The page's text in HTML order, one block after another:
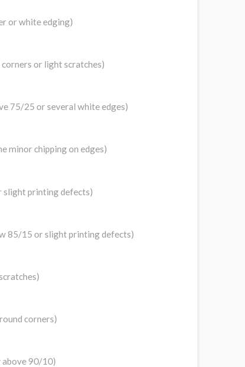
or white edging)
or light scratches)
75/25 or several white edges)
minor chipping on edges)
slight printing defects)
85/15 or slight printing defects)
corners)
above 90/10)